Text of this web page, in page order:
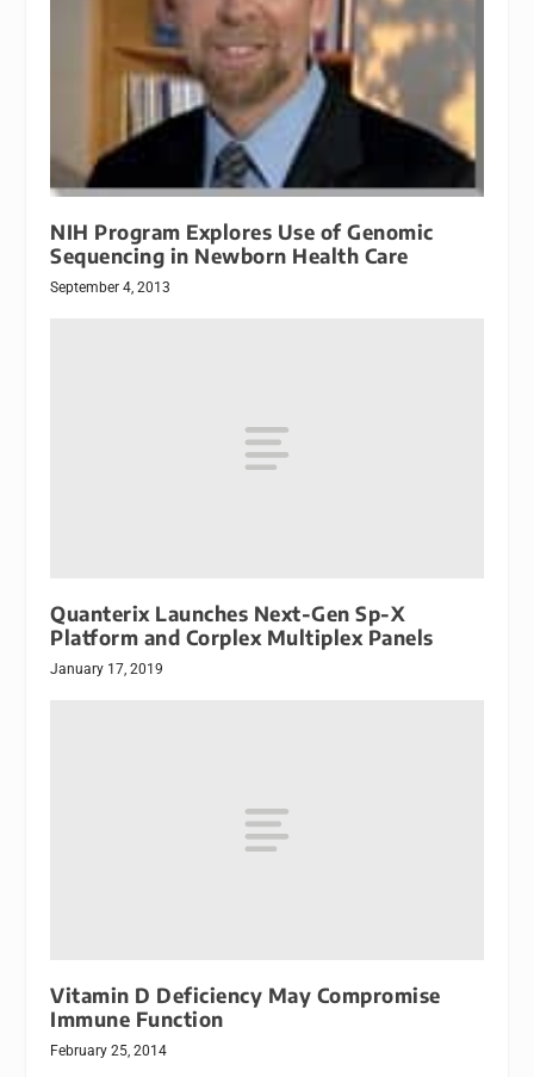
NIH Program Explores Use of Genomic
Sequencing in Newborn Health Care
September 4, 2013
Quanterix Launches Next-Gen Sp-X
Platform and Corplex Multiplex Panels
January 17, 2019
Vitamin D Deficiency May Compromise
Immune Function
February 25, 2014